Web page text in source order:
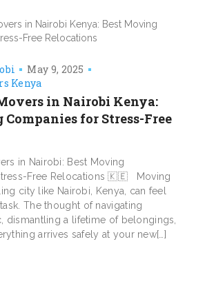
May 9, 2025
Kenya
in Nairobi Kenya:
for Stress-Free
in Nairobi: Best Moving
Free Relocations 🇰🇪 Moving
city like Nairobi, Kenya, can feel
The thought of navigating
dismantling a lifetime of belongings,
arrives safely at your new[…]